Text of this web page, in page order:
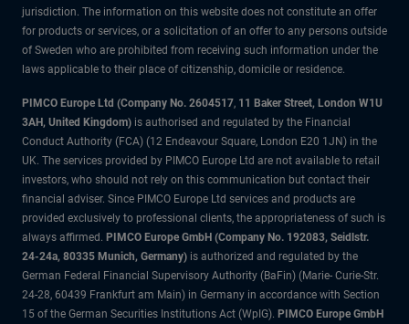
jurisdiction. The information on this website does not constitute an offer
for products or services, or a solicitation of an offer to any persons outside
of Sweden who are prohibited from receiving such information under the
laws applicable to their place of citizenship, domicile or residence.
PIMCO Europe Ltd (Company No. 2604517, 11 Baker Street, London W1U
3AH, United Kingdom) is authorised and regulated by the Financial
Conduct Authority (FCA) (12 Endeavour Square, London E20 1JN) in the
UK. The services provided by PIMCO Europe Ltd are not available to retail
investors, who should not rely on this communication but contact their
financial adviser. Since PIMCO Europe Ltd services and products are
provided exclusively to professional clients, the appropriateness of such is
always affirmed. PIMCO Europe GmbH (Company No. 192083, Seidlstr.
24-24a, 80335 Munich, Germany) is authorized and regulated by the
German Federal Financial Supervisory Authority (BaFin) (Marie- Curie-Str.
24-28, 60439 Frankfurt am Main) in Germany in accordance with Section
15 of the German Securities Institutions Act (WpIG). PIMCO Europe GmbH